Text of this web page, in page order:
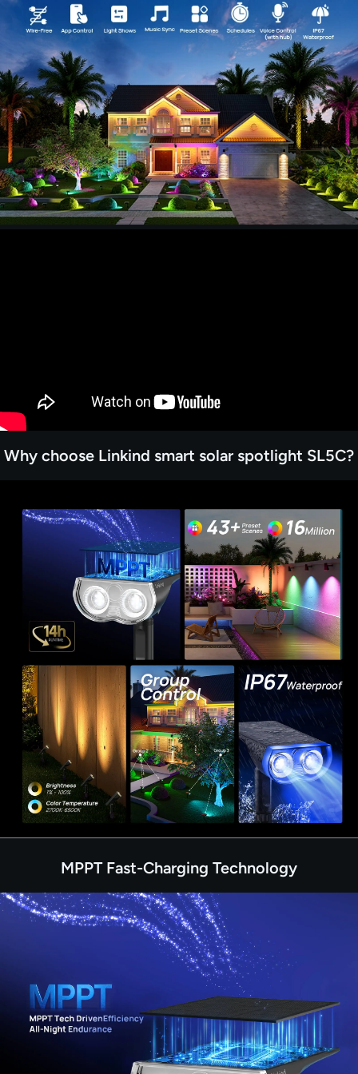
temperature via the AiDot app to fit any mood or
need.
【Versatile Mounting and Adjustability】Install
your IP67 water-resistant lights on a wall or in
the ground. With 360° horizontal and 180°
vertical adjustability you have perfect coverage
for landscapes or architectural features.
Why choose Linkind smart solar spotlight SL5C?
MPPT Fast-Charging Technology